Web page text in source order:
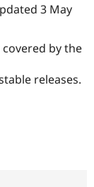
Tourism
Site
Issue
3 May
by the
releases.